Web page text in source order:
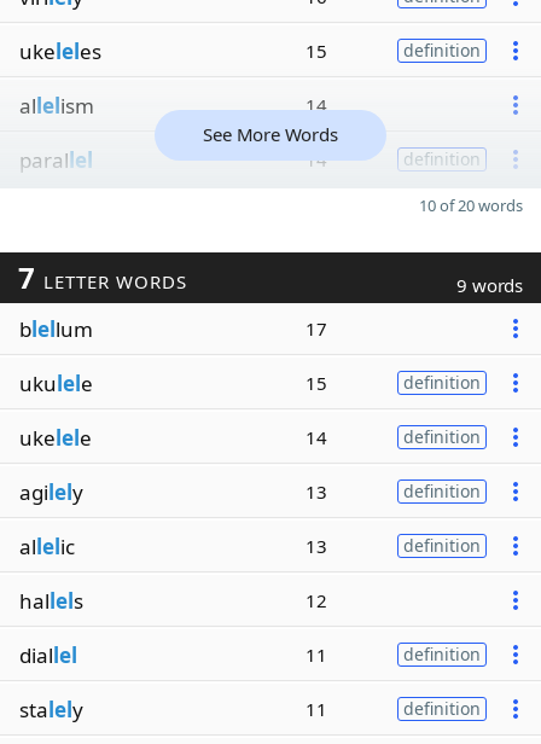
ukeleles 15 definition
allelism 14
parallel 14 definition
See More Words
10 of 20 words
7 LETTER WORDS 9 words
blellum 17
ukulele 15 definition
ukelele 14 definition
agilely 13 definition
allelic 13 definition
hallels 12
diallel 11 definition
stalely 11 definition